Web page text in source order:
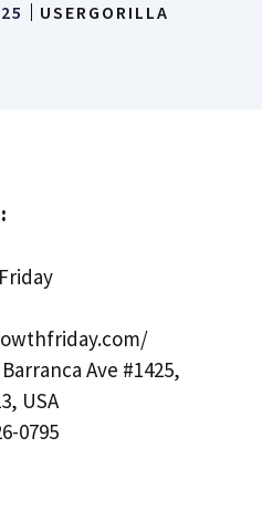
USERGORILLA
Ave #1425,
USA
0795